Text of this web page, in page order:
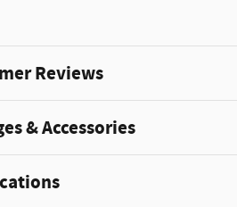
Reviews
& Accessories